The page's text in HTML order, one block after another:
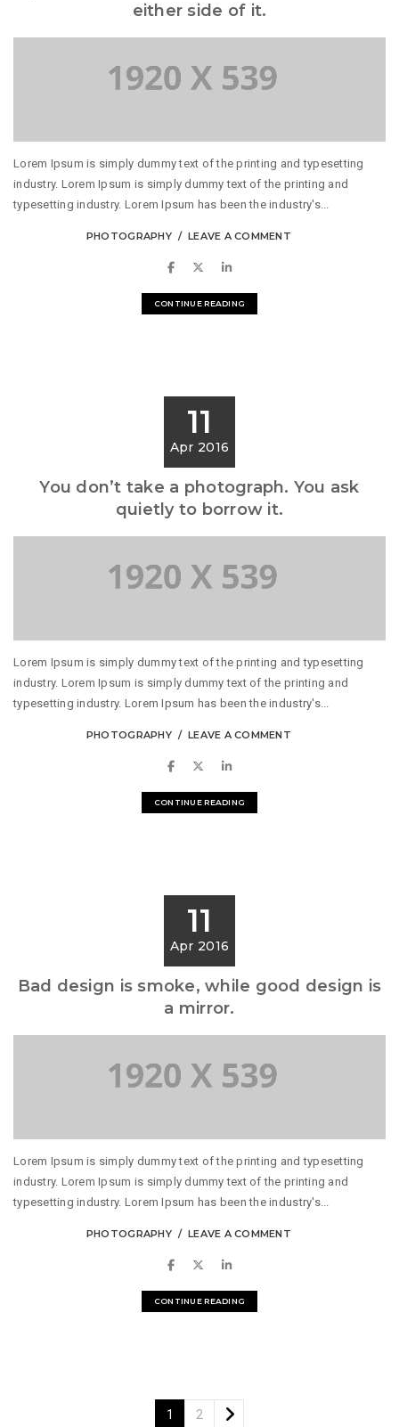
either side of it.
Lorem Ipsum is simply dummy text of the printing and typesetting
industry. Lorem Ipsum is simply dummy text of the printing and
typesetting industry. Lorem Ipsum has been the industry's...
PHOTOGRAPHY LEAVE A COMMENT
CONTINUE READING
11
Apr 2016
You don’t take a photograph. You ask
quietly to borrow it.
Lorem Ipsum is simply dummy text of the printing and typesetting
industry. Lorem Ipsum is simply dummy text of the printing and
typesetting industry. Lorem Ipsum has been the industry's...
PHOTOGRAPHY LEAVE A COMMENT
CONTINUE READING
11
Apr 2016
Bad design is smoke, while good design is
a mirror.
Lorem Ipsum is simply dummy text of the printing and typesetting
industry. Lorem Ipsum is simply dummy text of the printing and
typesetting industry. Lorem Ipsum has been the industry's...
PHOTOGRAPHY LEAVE A COMMENT
CONTINUE READING
1 2